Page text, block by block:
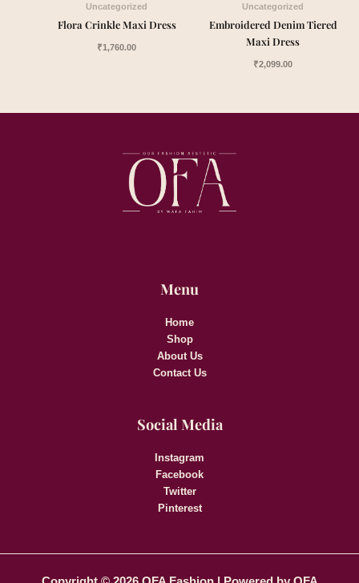
Uncategorized
Flora Crinkle Maxi Dress
₹1,760.00
Uncategorized
Embroidered Denim Tiered
Maxi Dress
₹2,099.00
Menu
Home
Shop
About Us
Contact Us
Social Media
Instagram
Facebook
Twitter
Pinterest